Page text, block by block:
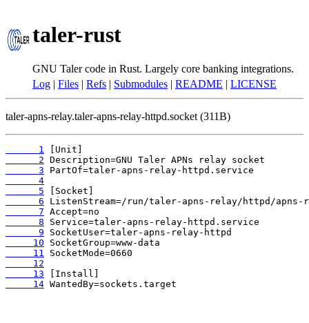
taler-rust
GNU Taler code in Rust. Largely core banking integrations.
Log | Files | Refs | Submodules | README | LICENSE
taler-apns-relay.taler-apns-relay-httpd.socket (311B)
      1
      2
      3
      4
      5
      6
      7
      8
      9
     10
     11
     12
     13
     14
WantedBy=sockets.target